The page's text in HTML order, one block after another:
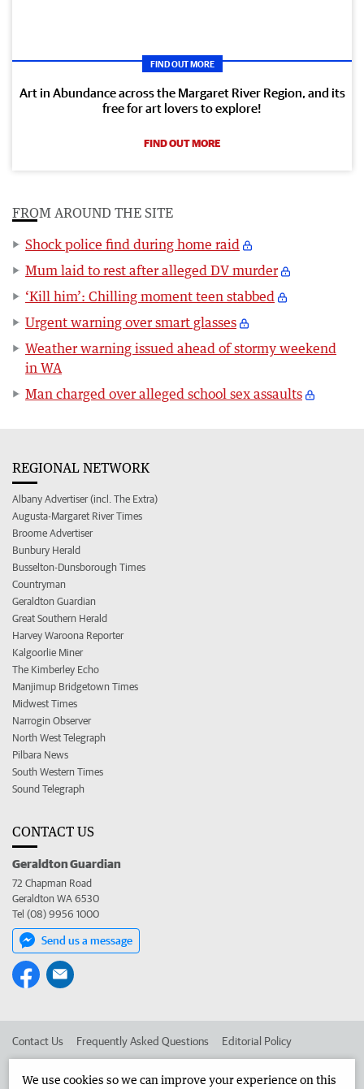
FIND OUT MORE
Art in Abundance across the Margaret River Region, and its
free for art lovers to explore!
FIND OUT MORE
FROM AROUND THE SITE
Shock police find during home raid
Mum laid to rest after alleged DV murder
‘Kill him’: Chilling moment teen stabbed
Urgent warning over smart glasses
Weather warning issued ahead of stormy weekend
in WA
Man charged over alleged school sex assaults
REGIONAL NETWORK
Albany Advertiser (incl. The Extra)
Augusta-Margaret River Times
Broome Advertiser
Bunbury Herald
Busselton-Dunsborough Times
Countryman
Geraldton Guardian
Great Southern Herald
Harvey Waroona Reporter
Kalgoorlie Miner
The Kimberley Echo
Manjimup Bridgetown Times
Midwest Times
Narrogin Observer
North West Telegraph
Pilbara News
South Western Times
Sound Telegraph
CONTACT US
Geraldton Guardian
72 Chapman Road
Geraldton WA 6530
Tel (08) 9956 1000
Send us a message
Contact Us Frequently Asked Questions Editorial Policy
We use cookies so we can improve your experience on this